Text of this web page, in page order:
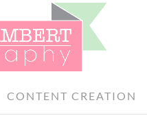
CONTENT CREATION